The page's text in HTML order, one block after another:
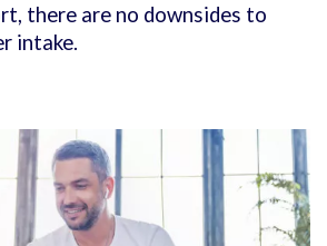
there are no downsides to
intake.